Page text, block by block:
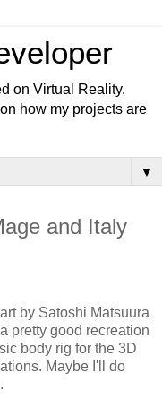
on Virtual Reality.
how my projects are
▼
and Italy
by Satoshi Matsuura
pretty good recreation
body rig for the 3D
Maybe I'll do